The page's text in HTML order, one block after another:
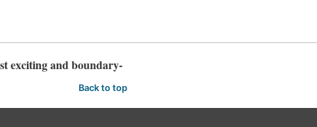
exciting and boundary-
Back to top